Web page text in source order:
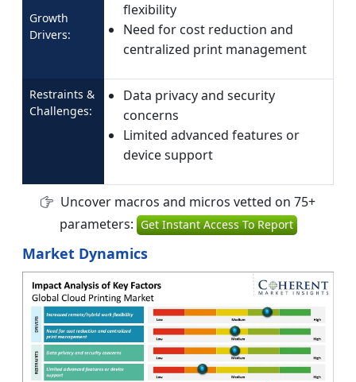
Growth
Drivers:
flexibility
Need for cost reduction and
centralized print management
Restraints &
Challenges:
Data privacy and security
concerns
Limited advanced features or
device support
Uncover macros and micros vetted on 75+
parameters: Get Instant Access To Report
Market Dynamics